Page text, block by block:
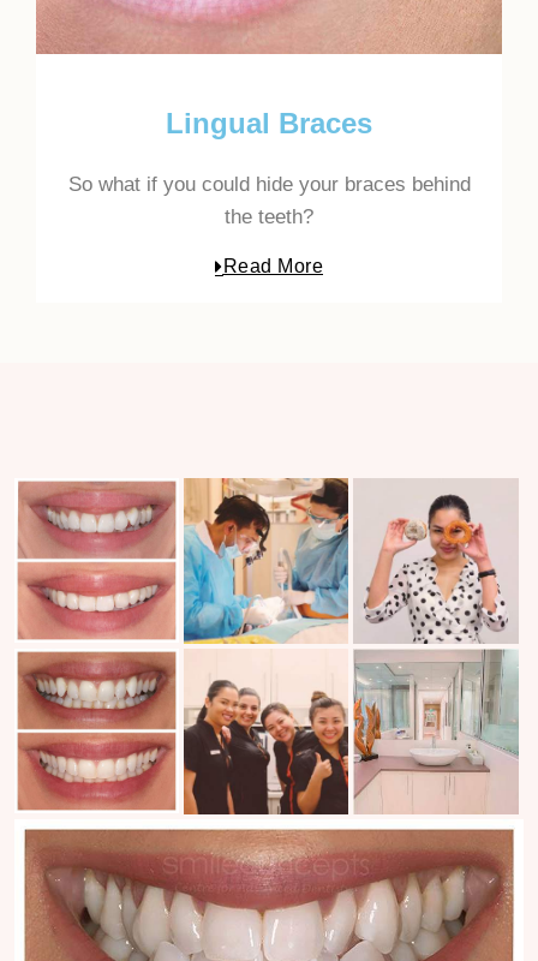
Lingual Braces
So what if you could hide your braces behind
the teeth?
Read More